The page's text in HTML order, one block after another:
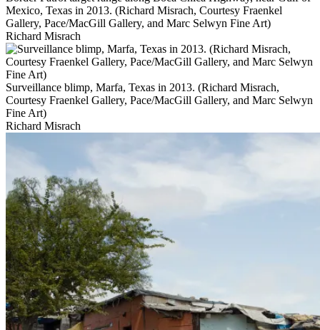
Mexico, Texas in 2013. (Richard Misrach, Courtesy Fraenkel
Gallery, Pace/MacGill Gallery, and Marc Selwyn Fine Art)
Richard Misrach
Surveillance blimp, Marfa, Texas in 2013. (Richard Misrach,
Courtesy Fraenkel Gallery, Pace/MacGill Gallery, and Marc Selwyn
Fine Art)
Richard Misrach